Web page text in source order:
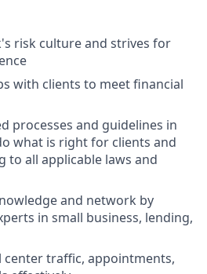
risk culture and strives for
with clients to meet financial
processes and guidelines in
what is right for clients and
to all applicable laws and
and network by
in small business, lending,
center traffic, appointments,